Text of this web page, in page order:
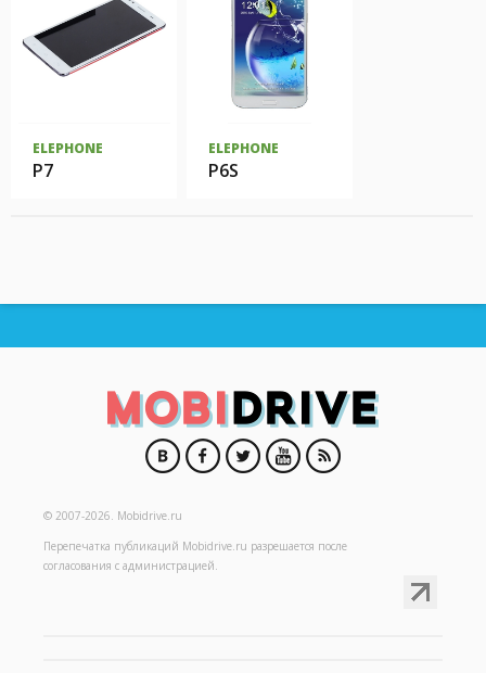
ELEPHONE
P7
ELEPHONE
P6S
© 2007-2026. Mobidrive.ru
Перепечатка публикаций Mobidrive.ru разрешается после
согласования с администрацией.